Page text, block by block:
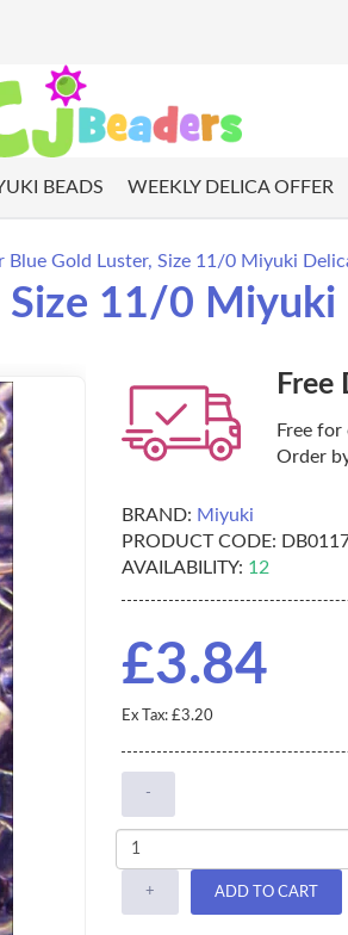
BEADS WEEKLY DELICA OFFER
Blue Gold Luster, Size 11/0 Miyuki
11/0 Miyuki
Free
Free
Order
BRAND: Miyuki
PRODUCT CODE:
AVAILABILITY: 12
£3.84
Ex Tax: £3.20
-
+ ADD TO CART